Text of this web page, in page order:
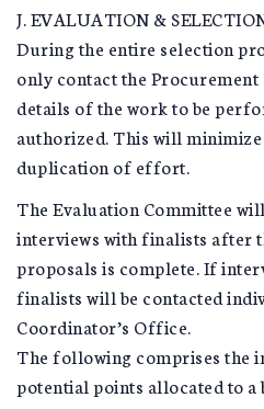
J. EVALUATION &
During the entire selection
only contact the
details of the work to be
authorized. This will
duplication of effort.
The Evaluation Committee
interviews with finalists after
proposals is complete. If
finalists will be contacted
Coordinator’s Office.
The following comprises the
potential points allocated to a